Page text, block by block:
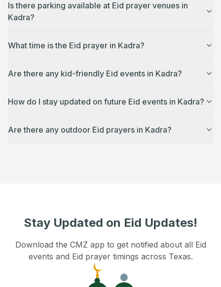
Is there parking available at Eid prayer venues in
Kadra?
What time is the Eid prayer in Kadra?
Are there any kid-friendly Eid events in Kadra?
How do I stay updated on future Eid events in Kadra?
Are there any outdoor Eid prayers in Kadra?
Stay Updated on Eid Updates!
Download the CMZ app to get notified about all Eid
events and Eid prayer timings across Texas.